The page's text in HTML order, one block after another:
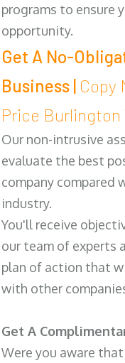
programs to ensure
opportunity.
Get A No-
Business | Copy
Price Burlington
Our non-intrusive
evaluate the best
company compared
industry.
You'll receive
our team of experts
plan of action that
with other
Get A
Were you aware